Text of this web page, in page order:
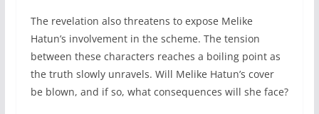
The revelation also threatens to expose Melike
Hatun’s involvement in the scheme. The tension
between these characters reaches a boiling point as
the truth slowly unravels. Will Melike Hatun’s cover
be blown, and if so, what consequences will she face?